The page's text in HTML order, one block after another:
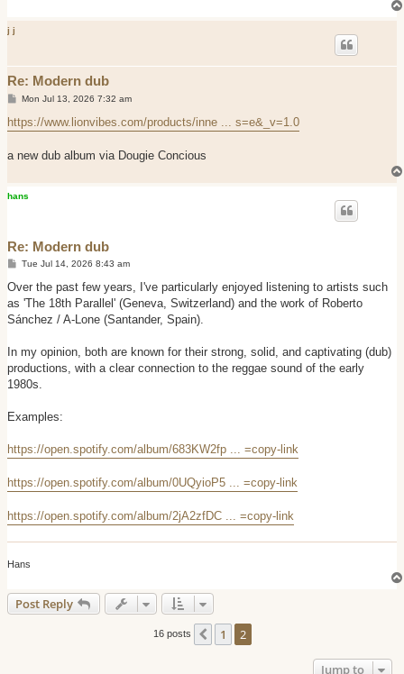
j j
Re: Modern dub
P
s
t
Mon Jul 13, 2026 7:32 am
https://www.lionvibes.com/products/inne ... s=e&_v=1.0
a new dub album via Dougie Concious
hans
Re: Modern dub
P
s
Tue Jul 14, 2026 8:43 am
Over the past few years, I've particularly enjoyed listening to artists such
as 'The 18th Parallel' (Geneva, Switzerland) and the work of Roberto
Sánchez / A-Lone (Santander, Spain).
In my opinion, both are known for their strong, solid, and captivating (dub)
productions, with a clear connection to the reggae sound of the early
1980s.
Examples:
https://open.spotify.com/album/683KW2fp ... =copy-link
https://open.spotify.com/album/0UQyioP5 ... =copy-link
https://open.spotify.com/album/2jA2zfDC ... =copy-link
Hans
Post Reply
16 posts Previous
1 2
Jump to